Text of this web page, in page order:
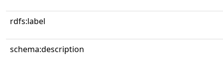
rdfs:label
schema:description